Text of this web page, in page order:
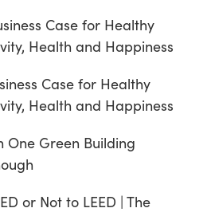
Case for Healthy
Health and Happiness
Case for Healthy
Health and Happiness
One Green Building
or Not to LEED | The